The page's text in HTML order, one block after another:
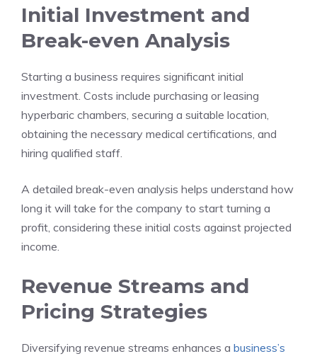
Initial Investment and
Break-even Analysis
Starting a business requires significant initial
investment. Costs include purchasing or leasing
hyperbaric chambers, securing a suitable location,
obtaining the necessary medical certifications, and
hiring qualified staff.
A detailed break-even analysis helps understand how
long it will take for the company to start turning a
profit, considering these initial costs against projected
income.
Revenue Streams and
Pricing Strategies
Diversifying revenue streams enhances a business’s